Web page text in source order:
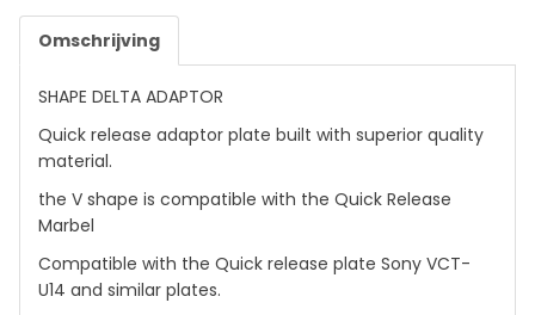
Omschrijving
SHAPE DELTA ADAPTOR
Quick release adaptor plate built with superior quality
material.
the V shape is compatible with the Quick Release
Marbel
Compatible with the Quick release plate Sony VCT-
U14 and similar plates.